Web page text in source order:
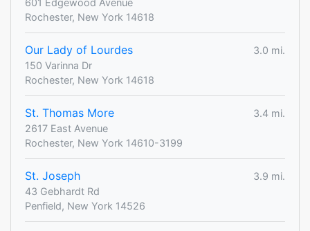
601 Edgewood Avenue
Rochester, New York 14618
Our Lady of Lourdes
3.0 mi.
150 Varinna Dr
Rochester, New York 14618
St. Thomas More
3.4 mi.
2617 East Avenue
Rochester, New York 14610-3199
St. Joseph
3.9 mi.
43 Gebhardt Rd
Penfield, New York 14526